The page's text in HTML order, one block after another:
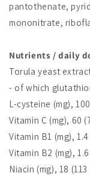
pantothenate,
mononitrate,
Nutrients / daily
Torula yeast
- of which
L-cysteine (mg), 100
Vitamin C (mg), 60
Vitamin B1 (mg),
Vitamin B2 (mg),
Niacin (mg), 18 (113